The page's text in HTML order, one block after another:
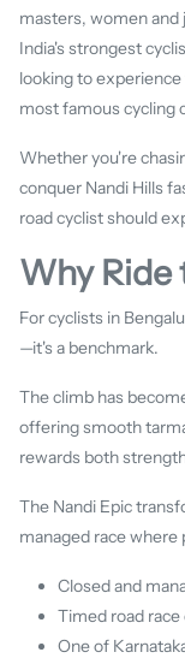
masters, women and
India's strongest
looking to
most famous cycling
Whether you're
conquer Nandi Hills
road cyclist should
Why Ride
For cyclists in
—it's a benchmark.
The climb has
offering smooth
rewards both
The Nandi Epic
managed race where
Closed and
Timed road
One of